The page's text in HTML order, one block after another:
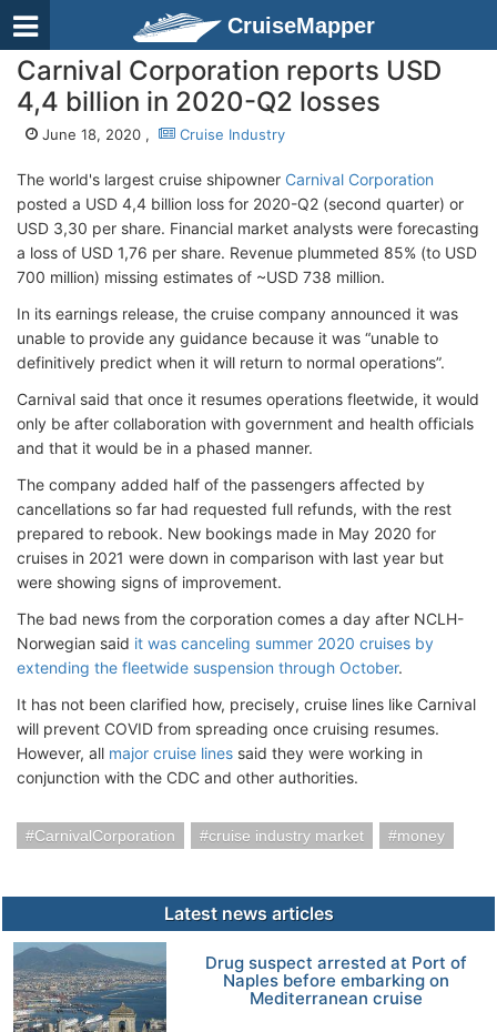
CruiseMapper
Carnival Corporation reports USD
4,4 billion in 2020-Q2 losses
June 18, 2020 , Cruise Industry
The world's largest cruise shipowner Carnival Corporation
posted a USD 4,4 billion loss for 2020-Q2 (second quarter) or
USD 3,30 per share. Financial market analysts were forecasting
a loss of USD 1,76 per share. Revenue plummeted 85% (to USD
700 million) missing estimates of ~USD 738 million.
In its earnings release, the cruise company announced it was
unable to provide any guidance because it was “unable to
definitively predict when it will return to normal operations”.
Carnival said that once it resumes operations fleetwide, it would
only be after collaboration with government and health officials
and that it would be in a phased manner.
The company added half of the passengers affected by
cancellations so far had requested full refunds, with the rest
prepared to rebook. New bookings made in May 2020 for
cruises in 2021 were down in comparison with last year but
were showing signs of improvement.
The bad news from the corporation comes a day after NCLH-
Norwegian said it was canceling summer 2020 cruises by
extending the fleetwide suspension through October.
It has not been clarified how, precisely, cruise lines like Carnival
will prevent COVID from spreading once cruising resumes.
However, all major cruise lines said they were working in
conjunction with the CDC and other authorities.
CarnivalCorporation cruise industry market money
Latest news articles
Drug suspect arrested at Port of
Naples before embarking on
Mediterranean cruise